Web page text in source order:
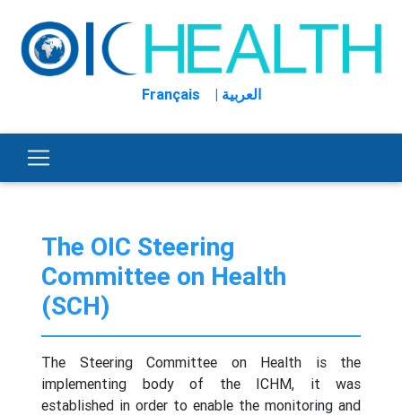
Français | العربية
The OIC Steering
Committee on Health
(SCH)
The Steering Committee on Health is the
implementing body of the ICHM, it was
established in order to enable the monitoring and